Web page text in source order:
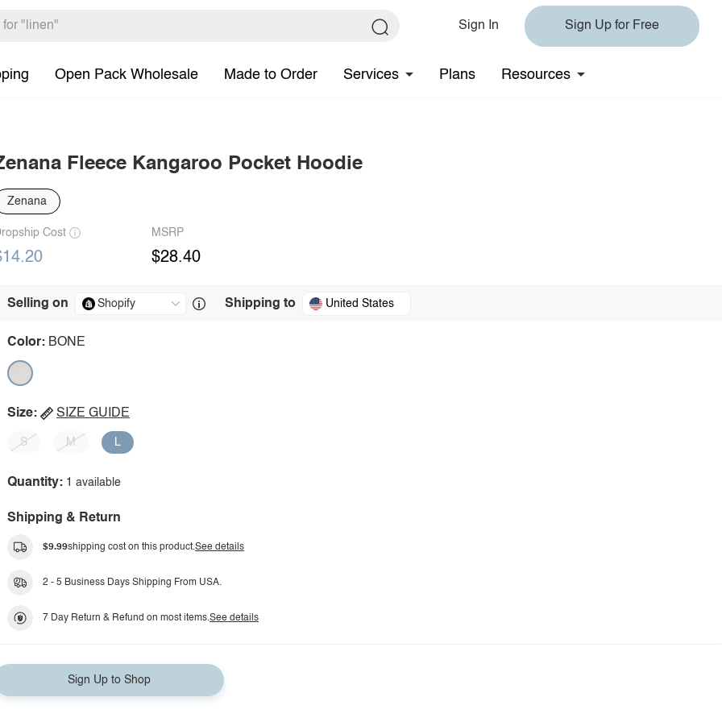
Sign In Sign Up for Free
Open Pack Wholesale Made to Order Services Plans Resources
Fleece Kangaroo Pocket Hoodie
Zenana
Cost MSRP
$28.40
Selling on Shipping to United States
Color: BONE
Size: SIZE GUIDE
S M L
Quantity: 1 available
Shipping & Return
$9.99shipping cost on this product.See details
2 - 5 Business Days Shipping From USA.
7 Day Return & Refund on most items.See details
Sign Up to Shop